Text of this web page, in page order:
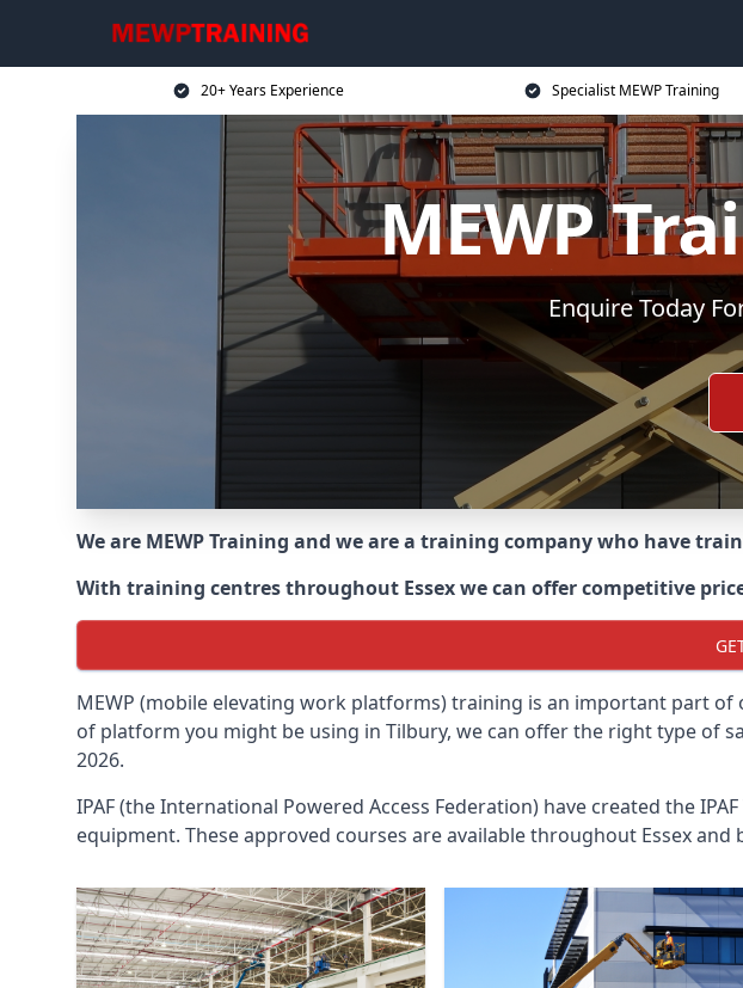
20+ Years Experience Specialist MEWP Training
MEWP
Enquire Today
We are MEWP Training and we are a training company who have
With training centres throughout Essexwe can offer competitive
MEWP (mobile elevating work platforms) training is an important part
of platform you might be using in Tilbury, we can offer the right type of
2026.
IPAF (the International Powered Access Federation) have created the
equipment. These approved courses are available throughout Essexand